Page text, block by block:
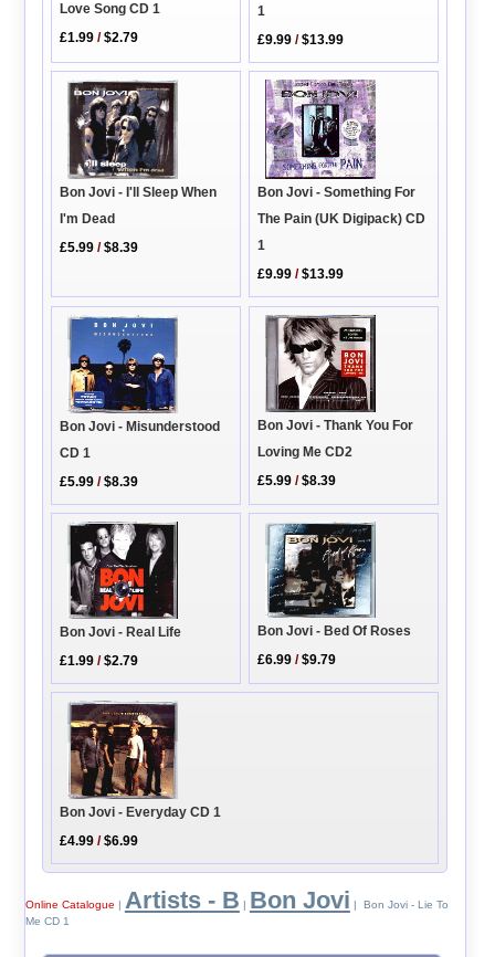
Love Song CD 1
£1.99 /$2.79
1
£9.99 /$13.99
Bon Jovi - I'll Sleep When
I'm Dead
£5.99 /$8.39
Bon Jovi - Something For
The Pain (UK Digipack) CD
1
£9.99 /$13.99
Bon Jovi - Misunderstood
CD 1
£5.99 /$8.39
Bon Jovi - Thank You For
Loving Me CD2
£5.99 /$8.39
Bon Jovi - Real Life
£1.99 /$2.79
Bon Jovi - Bed Of Roses
£6.99 /$9.79
Bon Jovi - Everyday CD 1
£4.99 /$6.99
Online Catalogue Artists - B Bon Jovi | Bon Jovi - Lie To
Me CD 1